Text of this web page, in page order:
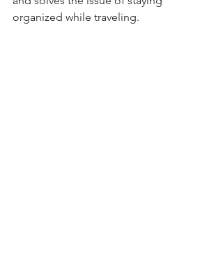
organized while traveling.